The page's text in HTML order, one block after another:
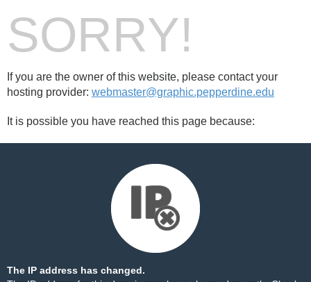
SORRY!
If you are the owner of this website, please contact your
hosting provider: webmaster@graphic.pepperdine.edu
It is possible you have reached this page because:
The IP address has changed.